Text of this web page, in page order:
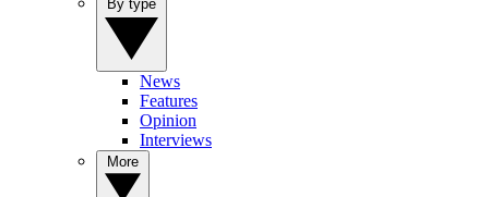
News
Features
Opinion
Interviews